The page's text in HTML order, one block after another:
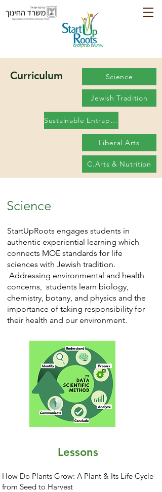
Curriculum Science
Jewish Tradition
Sustainable Entrapanureship
Liberal Arts
C.Arts & Nutrition
Science
StartUpRoots engages students in
authentic experiential learning which
connects MOE standards for life
sciences with Jewish tradition.
Addressing environmental and health
concerns, students learn biology,
chemistry, botany, and physics and the
importance of taking responsibility for
their health and our environment.
Lessons
How Do Plants Grow: A Plant & Its Life Cycle
from Seed to Harvest